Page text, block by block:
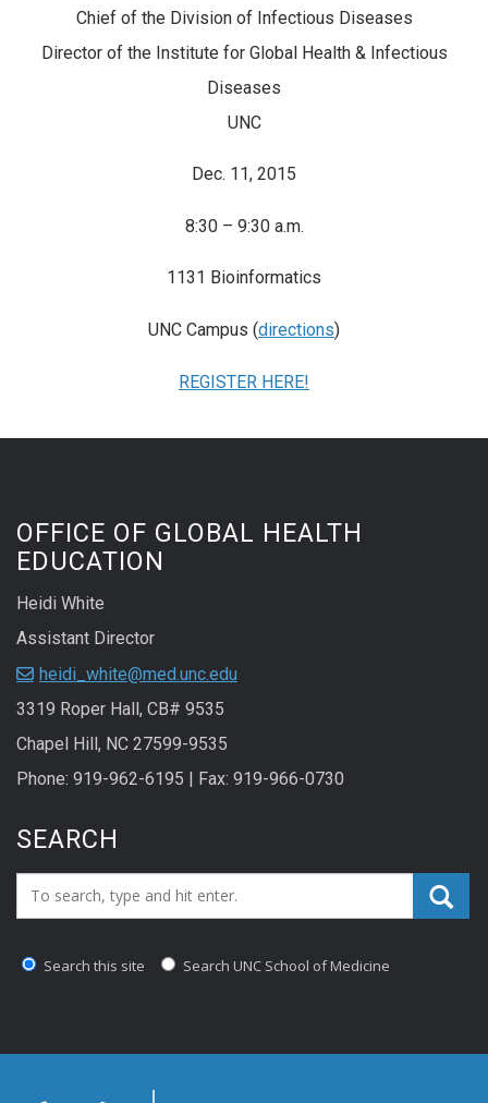
Chief of the Division of Infectious Diseases
Director of the Institute for Global Health & Infectious
Diseases
UNC
Dec. 11, 2015
8:30 – 9:30 a.m.
1131 Bioinformatics
UNC Campus (directions)
REGISTER HERE!
OFFICE OF GLOBAL HEALTH
EDUCATION
Heidi White
Assistant Director
heidi_white@med.unc.edu
3319 Roper Hall, CB# 9535
Chapel Hill, NC 27599-9535
Phone: 919-962-6195 | Fax: 919-966-0730
SEARCH
Search_for:
Search this site Search UNC School of Medicine